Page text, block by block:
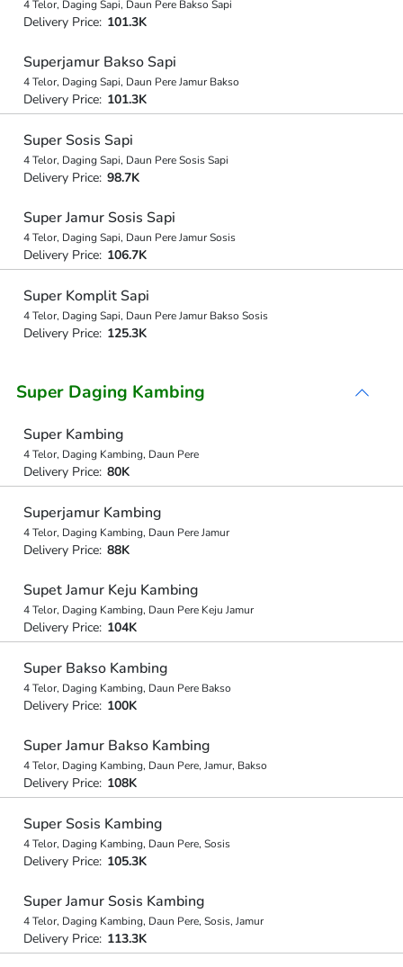
4 Telor, Daging Sapi, Daun Pere Bakso Sapi
Delivery Price: 101.3K
Superjamur Bakso Sapi
4 Telor, Daging Sapi, Daun Pere Jamur Bakso
Delivery Price: 101.3K
Super Sosis Sapi
4 Telor, Daging Sapi, Daun Pere Sosis Sapi
Delivery Price: 98.7K
Super Jamur Sosis Sapi
4 Telor, Daging Sapi, Daun Pere Jamur Sosis
Delivery Price: 106.7K
Super Komplit Sapi
4 Telor, Daging Sapi, Daun Pere Jamur Bakso Sosis
Delivery Price: 125.3K
Super Daging Kambing
Super Kambing
4 Telor, Daging Kambing, Daun Pere
Delivery Price: 80K
Superjamur Kambing
4 Telor, Daging Kambing, Daun Pere Jamur
Delivery Price: 88K
Supet Jamur Keju Kambing
4 Telor, Daging Kambing, Daun Pere Keju Jamur
Delivery Price: 104K
Super Bakso Kambing
4 Telor, Daging Kambing, Daun Pere Bakso
Delivery Price: 100K
Super Jamur Bakso Kambing
4 Telor, Daging Kambing, Daun Pere, Jamur, Bakso
Delivery Price: 108K
Super Sosis Kambing
4 Telor, Daging Kambing, Daun Pere, Sosis
Delivery Price: 105.3K
Super Jamur Sosis Kambing
4 Telor, Daging Kambing, Daun Pere, Sosis, Jamur
Delivery Price: 113.3K